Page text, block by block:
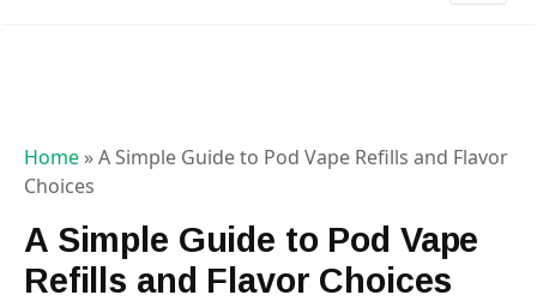
Home »A Simple Guide to Pod Vape Refills and Flavor
Choices
A Simple Guide to Pod Vape
Refills and Flavor Choices